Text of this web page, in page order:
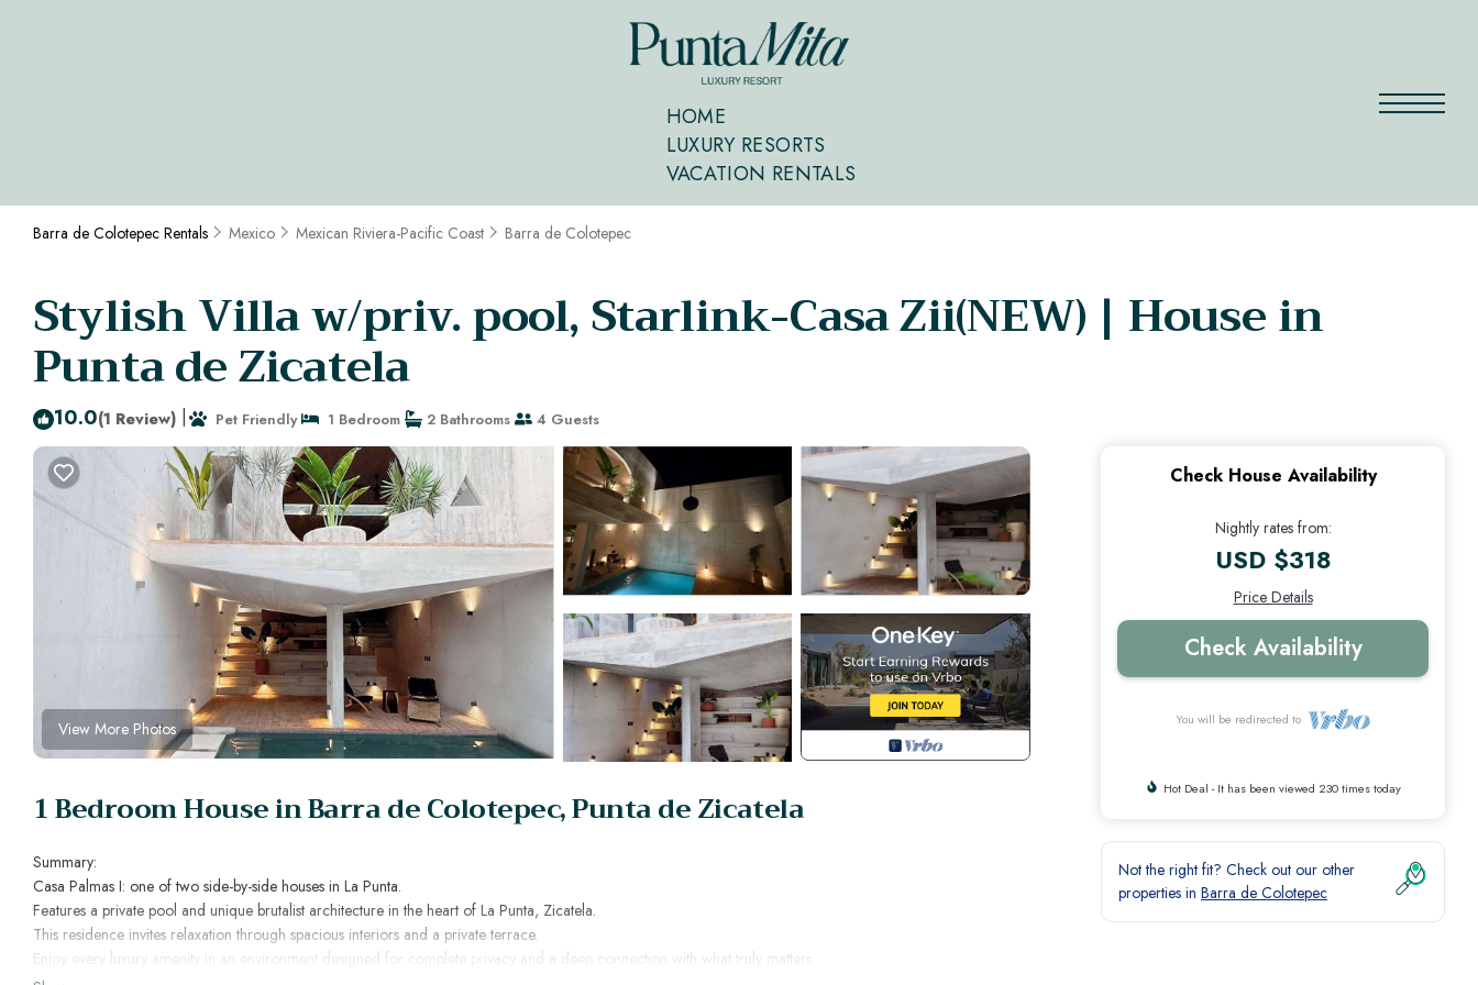
HOME
LUXURY RESORTS
VACATION RENTALS
Barra de Colotepec Rentals Mexico Mexican Riviera-Pacific Coast Barra de Colotepec
Stylish Villa w/priv. pool, Starlink-Casa Zii(NEW) | House in
Punta de Zicatela
10.0(1 Review) | Pet Friendly 1 Bedroom 2 Bathrooms 4 Guests
View More Photos
1 Bedroom House in Barra de Colotepec, Punta de Zicatela
Summary:
Casa Palmas I: one of two side-by-side houses in La Punta.
Features a private pool and unique brutalist architecture in the heart of La Punta, Zicatela.
This residence invites relaxation through spacious interiors and a private terrace.
Enjoy every luxury amenity in an environment designed for complete privacy and a deep connection with what truly matters.
Check House Availability
Nightly rates from:
USD $318
Price Details
Check Availability
You will be redirected to
Hot Deal - It has been viewed 230 times today
Not the right fit? Check out our other
properties in Barra de Colotepec